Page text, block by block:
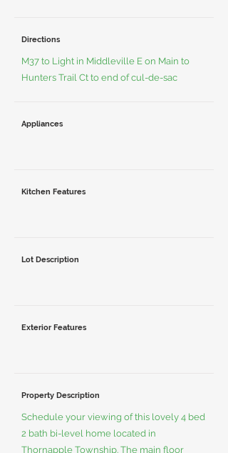
Directions
M37 to Light in Middleville E on Main to
Hunters Trail Ct to end of cul-de-sac
Appliances
Kitchen Features
Lot Description
Exterior Features
Property Description
Schedule your viewing of this lovely 4 bed
2 bath bi-level home located in
Thornapple Township. The main floor